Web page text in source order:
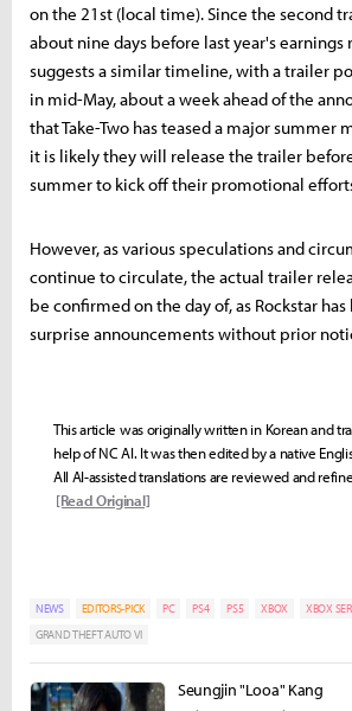
on the 21st (local time). Since the second
about nine days before last year's
suggests a similar timeline, with a trailer
in mid-May, about a week ahead of the
that Take-Two has teased a major summer
it is likely they will release the trailer
summer to kick off their promotional
However, as various speculations and
continue to circulate, the actual trailer
be confirmed on the day of, as Rockstar
surprise announcements without prior
This article was originally written in Korean and
help of NC AI. It was then edited by a native
All AI-assisted translations are reviewed and
[Read Original]
NEWS EDITORS-PICK PC PS4 PS5 XBOX
XBOX
GRAND THEFT AUTO VI
Seungjin "Looa" Kang